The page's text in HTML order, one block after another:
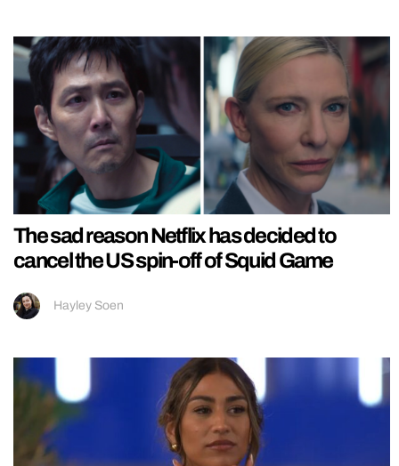
The sad reason Netflix has decided to
cancel the US spin-off of Squid Game
Hayley Soen